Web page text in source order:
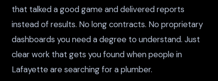
that talked a good game and delivered reports
instead of results. No long contracts. No proprietary
dashboards you need a degree to understand. Just
clear work that gets you found when people in
Lafayette are searching for a plumber.